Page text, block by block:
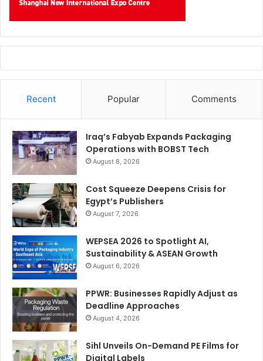
Recent Popular Comments
Iraq’s Fabyab Expands Packaging
Operations with BOBST Tech
August 8, 2026
Cost Squeeze Deepens Crisis for
Egypt’s Publishers
August 7, 2026
WEPSEA 2026 to Spotlight AI,
Sustainability & ASEAN Growth
August 6, 2026
PPWR: Businesses Rapidly Adjust as
Deadline Approaches
August 4, 2026
Sihl Unveils On-Demand PE Films for
Digital Labels